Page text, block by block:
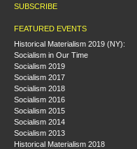
SUBSCRIBE
FEATURED EVENTS
Historical Materialism 2019 (NY):
Socialism in Our Time
Socialism 2019
Socialism 2017
Socialism 2018
Socialism 2016
Socialism 2015
Socialism 2014
Socialism 2013
Historical Materialism 2018